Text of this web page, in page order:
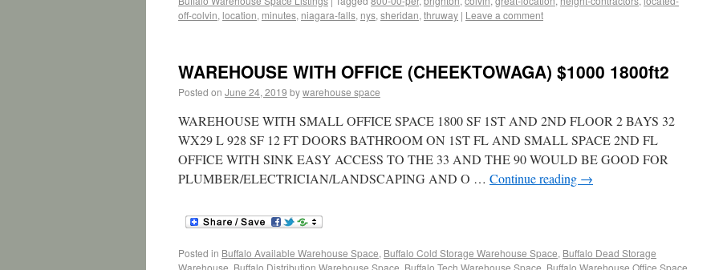
off-colvin, location, minutes, niagara-falls, nys, sheridan, thruway | Leave a comment
WAREHOUSE WITH OFFICE (CHEEKTOWAGA) $1000 1800ft2
Posted on June 24, 2019 bywarehouse space
WAREHOUSE WITH SMALL OFFICE SPACE 1800 SF 1ST AND 2ND FLOOR 2 BAYS 32
WX29 L 928 SF 12 FT DOORS BATHROOM ON 1ST FL AND SMALL SPACE 2ND FL
OFFICE WITH SINK EASY ACCESS TO THE 33 AND THE 90 WOULD BE GOOD FOR
PLUMBER/ELECTRICIAN/LANDSCAPING AND O … Continue reading →
Posted in Buffalo Available Warehouse Space, Buffalo Cold Storage Warehouse Space, Buffalo Dead Storage
Warehouse Buffalo Distribution Warehouse Space Buffalo Tech Warehouse Space Buffalo Warehouse Office Space